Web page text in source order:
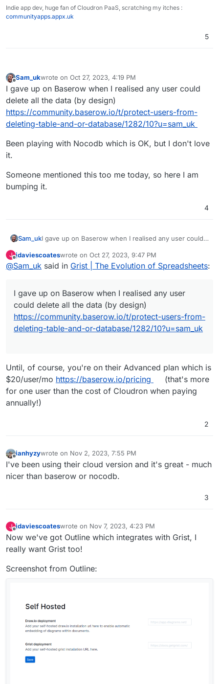
Indie app dev, huge fan of Cloudron PaaS, scratching my itches :
communityapps.appx.uk
5
Sam_ukwrote on Oct 27, 2023, 4:19 PM
last edited by
I gave up on Baserow when I realised any user could
delete all the data (by design)
https://community.baserow.io/t/protect-users-from-
deleting-table-and-or-database/1282/10?u=sam_uk
Been playing with Nocodb which is OK, but I don't love
it.
Someone mentioned this too me today, so here I am
bumping it.
4
Sam_ukI gave up on Baserow when I realised any user could
https://community.baserow.io/t/protect-users-from-
deleting-table-and-or-database/1282/10?u=sam_uk
Been playing with Nocodb which is OK, but I don't
love it.
J
Offline
jdaviescoateswrote on Oct 27, 2023, 9:47 PM
last edited by
@Sam_uk said in Grist | The Evolution of Spreadsheets:
I gave up on Baserow when I realised any user
could delete all the data (by design)
https://community.baserow.io/t/protect-users-from-
deleting-table-and-or-database/1282/10?u=sam_uk
Until, of course, you're on their Advanced plan which is
$20/user/mo https://baserow.io/pricing
(that's more
for one user than the cost of Cloudron when paying
annually!)
2
Offline
ianhyzywrote on Nov 2, 2023, 7:55 PM
last edited by
I've been using their cloud version and it's great - much
nicer than baserow or nocodb.
3
J jdaviescoateswrote on Nov 7, 2023, 4:23 PM
last edited by jdaviescoates Nov 7, 2023, 4:24 PM
Now we've got Outline which integrates with Grist, I
really want Grist too!
Screenshot from Outline: